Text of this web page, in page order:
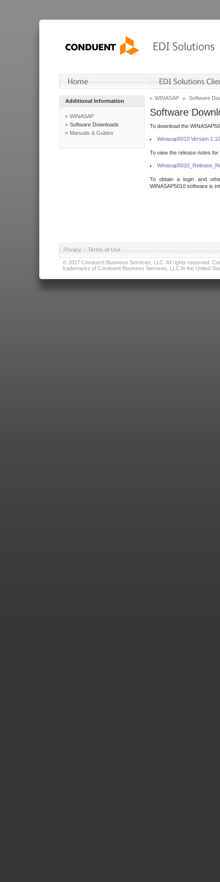
Additional Information
WINASAP
Software Downloads
Manuals & Guides
WINASAP Software
Software
To download the
Winasap5010 Version
To view the release notes
To obtain a login and
WINASAP5010 software is
Privacy | Terms of Use
© 2017 Conduent Business Services, LLC. All rights reserved.
trademarks of Conduent Business Services, LLC in the United